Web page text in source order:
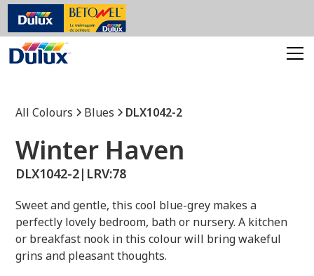
All Colours Blues DLX1042-2
Winter Haven
DLX1042-2| LRV:78
Sweet and gentle, this cool blue-grey makes a
perfectly lovely bedroom, bath or nursery. A kitchen
or breakfast nook in this colour will bring wakeful
grins and pleasant thoughts.